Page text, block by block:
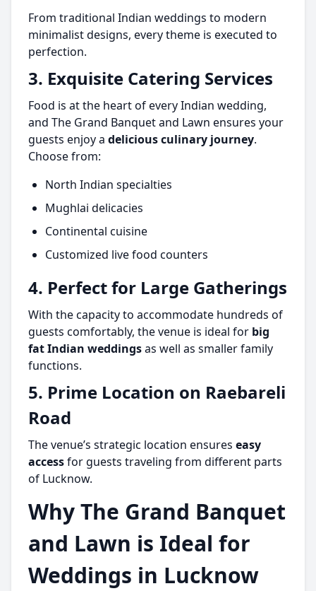
From traditional Indian weddings to modern
minimalist designs, every theme is executed to
perfection.
3. Exquisite Catering Services
Food is at the heart of every Indian wedding,
and The Grand Banquet and Lawn ensures your
guests enjoy a delicious culinary journey.
Choose from:
North Indian specialties
Mughlai delicacies
Continental cuisine
Customized live food counters
4. Perfect for Large Gatherings
With the capacity to accommodate hundreds of
guests comfortably, the venue is ideal for big
fat Indian weddingsas well as smaller family
functions.
5. Prime Location on Raebareli
Road
The venue’s strategic location ensures easy
accessfor guests traveling from different parts
of Lucknow.
Why The Grand Banquet
and Lawn is Ideal for
Weddings in Lucknow